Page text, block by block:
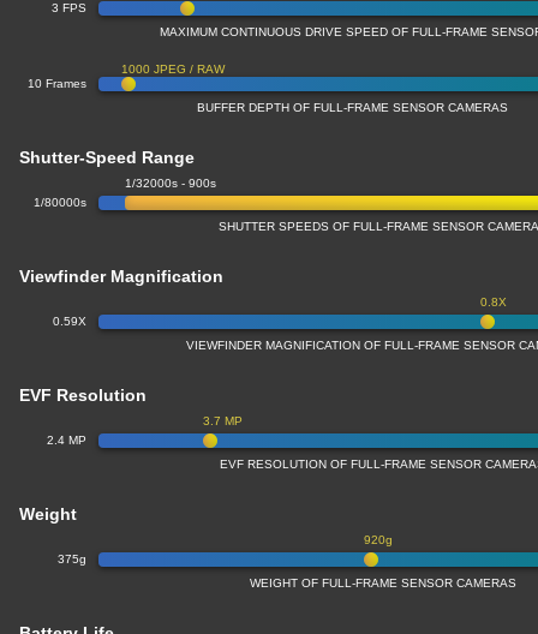
3 FPS
MAXIMUM CONTINUOUS DRIVE SPEED OF FULL-FRAME
10 Frames
1000 JPEG / RAW
BUFFER DEPTH OF FULL-FRAME SENSOR CAMERAS
Shutter-Speed Range
1/80000s
1/32000s - 900s
SHUTTER SPEEDS OF FULL-FRAME SENSOR
Viewfinder Magnification
0.59X
0.8X
VIEWFINDER MAGNIFICATION OF FULL-FRAME SENSOR
EVF Resolution
2.4 MP
3.7 MP
EVF RESOLUTION OF FULL-FRAME SENSOR
Weight
375g
920g
WEIGHT OF FULL-FRAME SENSOR CAMERAS